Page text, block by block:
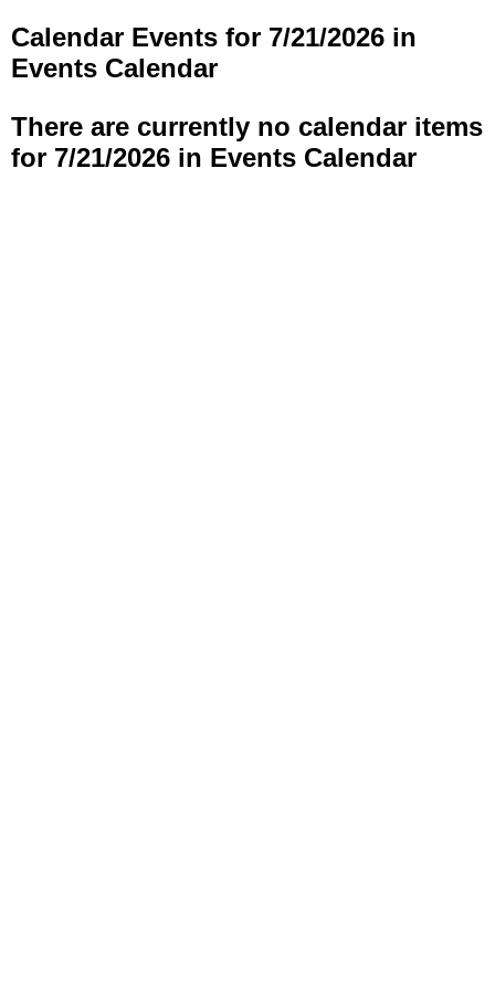
Calendar Events for 7/21/2026 in
Events Calendar
There are currently no calendar items
for 7/21/2026 in Events Calendar